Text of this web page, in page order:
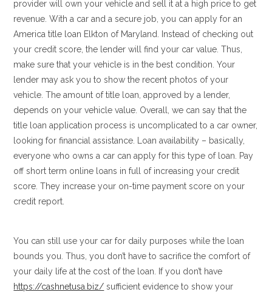
provider will own your vehicle and sell it at a high price to get
revenue. With a car and a secure job, you can apply for an
America title loan Elkton of Maryland. Instead of checking out
your credit score, the lender will find your car value. Thus,
make sure that your vehicle is in the best condition. Your
lender may ask you to show the recent photos of your
vehicle. The amount of title loan, approved by a lender,
depends on your vehicle value. Overall, we can say that the
title loan application process is uncomplicated to a car owner,
looking for financial assistance. Loan availability – basically,
everyone who owns a car can apply for this type of loan. Pay
off short term online loans in full of increasing your credit
score. They increase your on-time payment score on your
credit report.
You can still use your car for daily purposes while the loan
bounds you. Thus, you don’t have to sacrifice the comfort of
your daily life at the cost of the loan. If you don’t have
https://cashnetusa.biz/ sufficient evidence to show your